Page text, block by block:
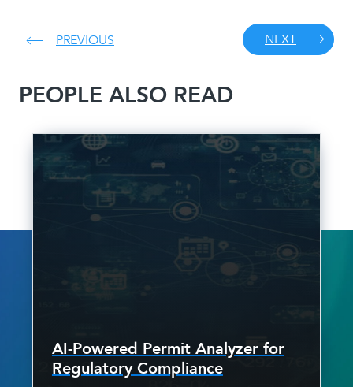
PREVIOUS NEXT
PEOPLE ALSO READ
AI-Powered Permit Analyzer for
Regulatory Compliance